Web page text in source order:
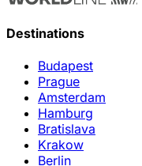
Destinations
Budapest
Prague
Amsterdam
Hamburg
Bratislava
Krakow
Berlin